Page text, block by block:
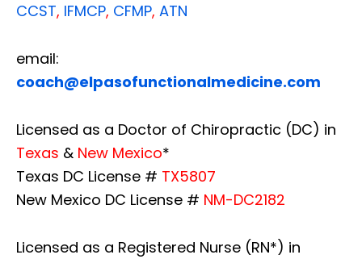
CCST, IFMCP, CFMP, ATN
email:
coach@elpasofunctionalmedicine.com
Licensed as a Doctor of Chiropractic (DC) in
Texas & New Mexico*
Texas DC License # TX5807
New Mexico DC License # NM-DC2182
Licensed as a Registered Nurse (RN*) in